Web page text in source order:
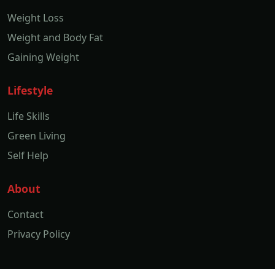
Weight Loss
Weight and Body Fat
Gaining Weight
Lifestyle
Life Skills
Green Living
Self Help
About
Contact
Privacy Policy